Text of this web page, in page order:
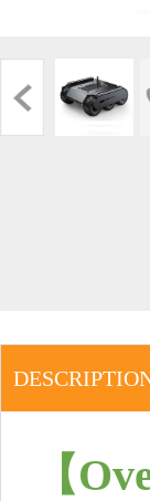
【